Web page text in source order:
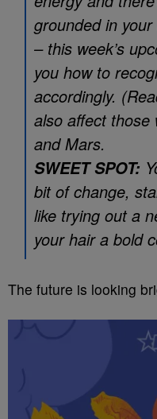
grounded in
– this week’s
you how to
accordingly.
also affect those
and Mars.
SWEET SPOT:
bit of change,
like trying out a
your hair a bold
The future is looking